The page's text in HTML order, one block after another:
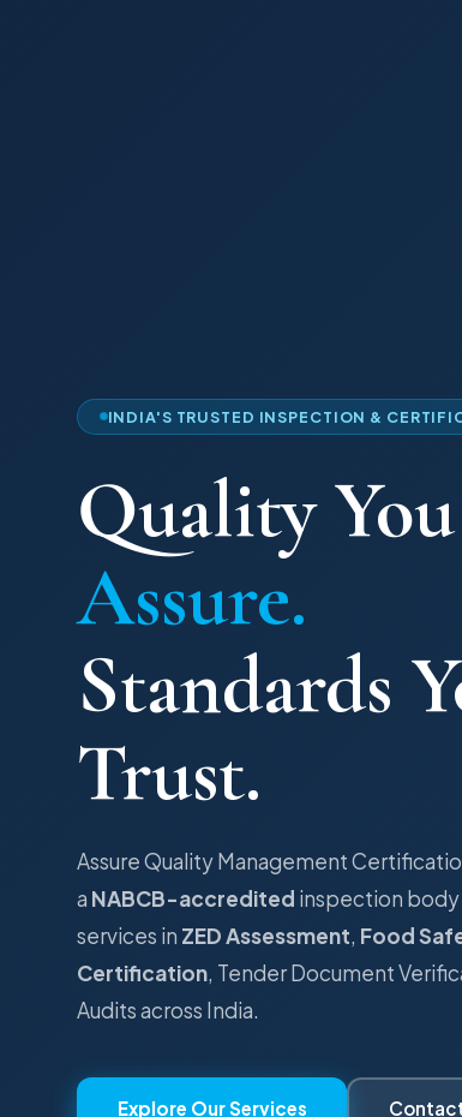
INDIA'S TRUSTED INSPECTION &
Quality
Assure.
Standards
Trust.
Assure Quality Management
a NABCB-accredited inspection
services in ZED Assessment, Food
Certification, Tender Document
Audits across India.
Explore Our Services